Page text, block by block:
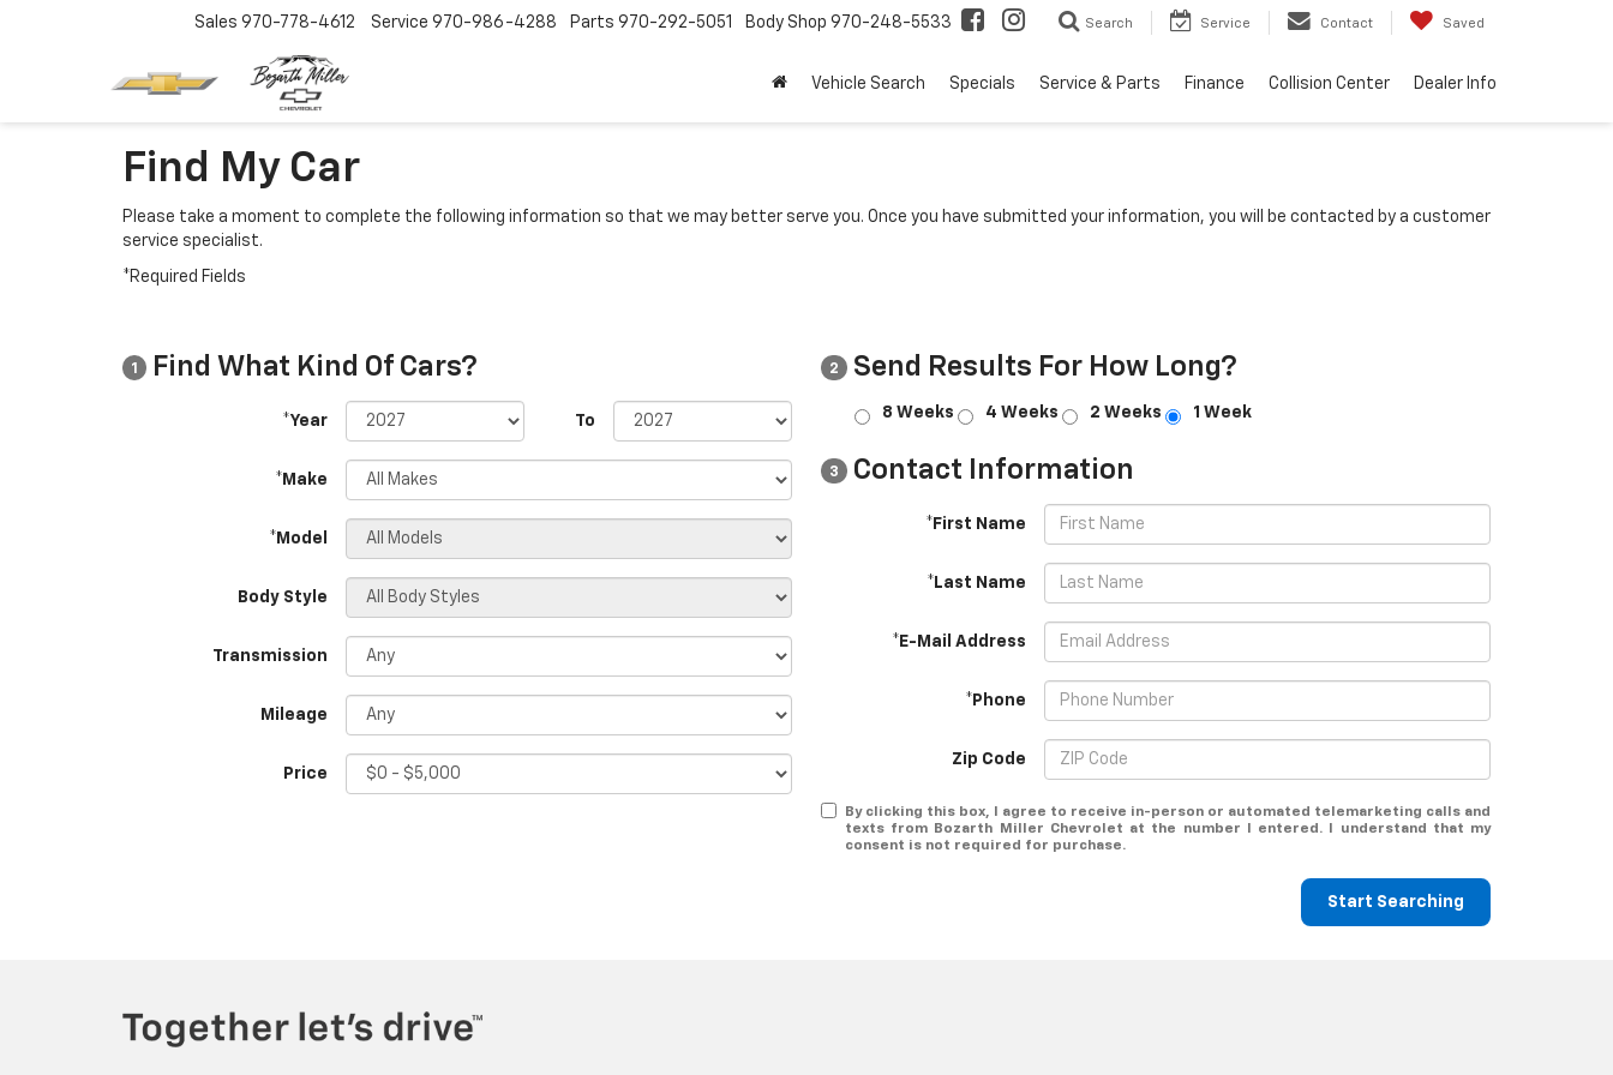
Sales 970-778-4612 Service 970-986-4288 Parts 970-292-5051 Body Shop 970-248-5533 Search Service Contact Saved
Vehicle Search Specials Service & Parts Finance Collision Center Dealer Info
Find My Car
Please take a moment to complete the following information so that we may better serve you. Once you have submitted your information, you will be contacted by a customer
service specialist.
*Required Fields
1 Find What Kind Of Cars?
*Year To
*Make
*Model
Body Style
Transmission
Mileage
Price
2 Send Results For How Long?
8 Weeks 4 Weeks 2 Weeks 1 Week
3 Contact Information
*First Name
*Last Name
*E-Mail Address
*Phone
Zip Code
By clicking this box, I agree to receive in-person or automated telemarketing calls and
texts from Bozarth Miller Chevrolet at the number I entered. I understand that my
consent is not required for purchase.
Start Searching